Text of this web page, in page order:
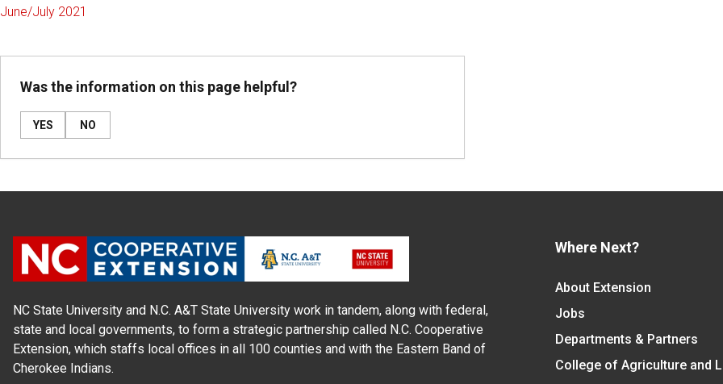
June/July 2021
Was the information on this page helpful?
YES NO
NC State University and N.C. A&T State University work in tandem, along with federal,
state and local governments, to form a strategic partnership called N.C. Cooperative
Extension, which staffs local offices in all 100 counties and with the Eastern Band of
Cherokee Indians.
Where Next?
About Extension
Jobs
Departments & Partners
College of Agriculture and